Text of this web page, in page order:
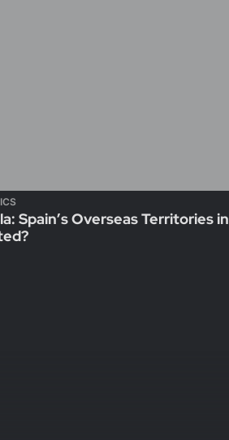
Spain’s Overseas Territories in